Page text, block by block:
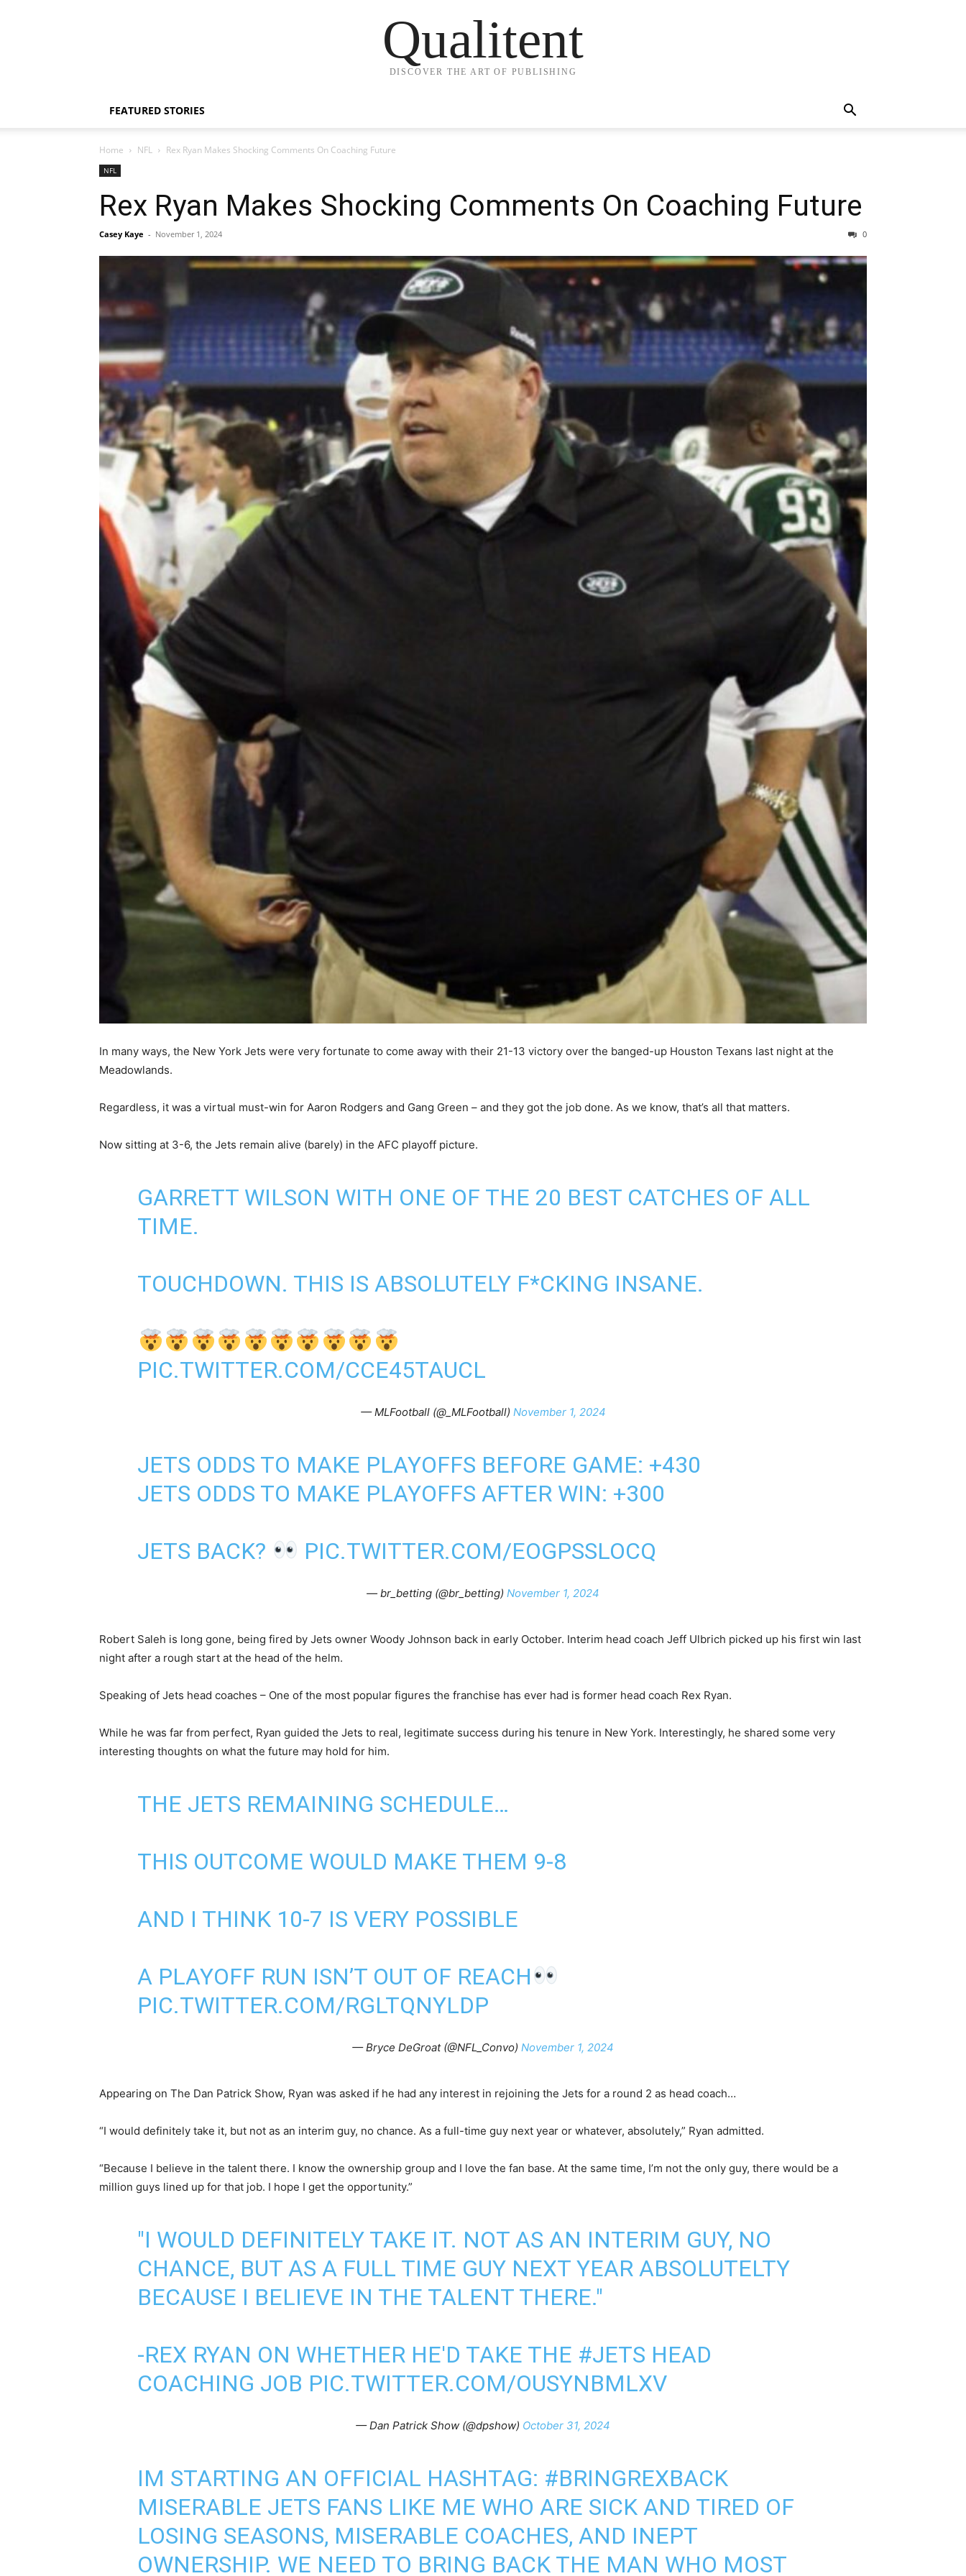
Qualitent
DISCOVER THE ART OF PUBLISHING
FEATURED STORIES
Home NFL Rex Ryan Makes Shocking Comments On Coaching Future
NFL
Rex Ryan Makes Shocking Comments On Coaching Future
Casey Kaye - November 1, 2024 0
In many ways, the New York Jets were very fortunate to come away with their 21-13 victory over the banged-up Houston Texans last night at the
Meadowlands.
Regardless, it was a virtual must-win for Aaron Rodgers and Gang Green – and they got the job done. As we know, that’s all that matters.
Now sitting at 3-6, the Jets remain alive (barely) in the AFC playoff picture.
GARRETT WILSON WITH ONE OF THE 20 BEST CATCHES OF ALL
TIME.
TOUCHDOWN. THIS IS ABSOLUTELY F*CKING INSANE.
PIC.TWITTER.COM/CCE45TAUCL
— MLFootball (@_MLFootball) November 1, 2024
JETS ODDS TO MAKE PLAYOFFS BEFORE GAME: +430
JETS ODDS TO MAKE PLAYOFFS AFTER WIN: +300
JETS BACK? PIC.TWITTER.COM/EOGPSSLOCQ
— br_betting (@br_betting) November 1, 2024
Robert Saleh is long gone, being fired by Jets owner Woody Johnson back in early October. Interim head coach Jeff Ulbrich picked up his first win last
night after a rough start at the head of the helm.
Speaking of Jets head coaches – One of the most popular figures the franchise has ever had is former head coach Rex Ryan.
While he was far from perfect, Ryan guided the Jets to real, legitimate success during his tenure in New York. Interestingly, he shared some very
interesting thoughts on what the future may hold for him.
THE JETS REMAINING SCHEDULE…
THIS OUTCOME WOULD MAKE THEM 9-8
AND I THINK 10-7 IS VERY POSSIBLE
A PLAYOFF RUN ISN’T OUT OF REACH
PIC.TWITTER.COM/RGLTQNYLDP
— Bryce DeGroat (@NFL_Convo) November 1, 2024
Appearing on The Dan Patrick Show, Ryan was asked if he had any interest in rejoining the Jets for a round 2 as head coach…
“I would definitely take it, but not as an interim guy, no chance. As a full-time guy next year or whatever, absolutely,” Ryan admitted.
“Because I believe in the talent there. I know the ownership group and I love the fan base. At the same time, I’m not the only guy, there would be a
million guys lined up for that job. I hope I get the opportunity.”
"I WOULD DEFINITELY TAKE IT. NOT AS AN INTERIM GUY, NO
CHANCE, BUT AS A FULL TIME GUY NEXT YEAR ABSOLUTELTY
BECAUSE I BELIEVE IN THE TALENT THERE."
-REX RYAN ON WHETHER HE'D TAKE THE #JETS HEAD
COACHING JOB PIC.TWITTER.COM/OUSYNBMLXV
— Dan Patrick Show (@dpshow) October 31, 2024
IM STARTING AN OFFICIAL HASHTAG: #BRINGREXBACK
MISERABLE JETS FANS LIKE ME WHO ARE SICK AND TIRED OF
LOSING SEASONS, MISERABLE COACHES, AND INEPT
OWNERSHIP. WE NEED TO BRING BACK THE MAN WHO MOST